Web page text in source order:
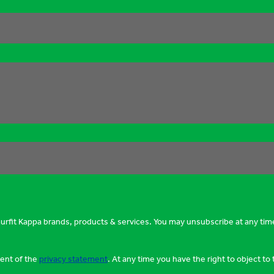
Kappa brands, products & services. You may unsubscribe at any
of the privacy statement. At any time you have the right to object